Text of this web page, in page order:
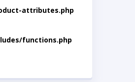
attributes.php
functions.php